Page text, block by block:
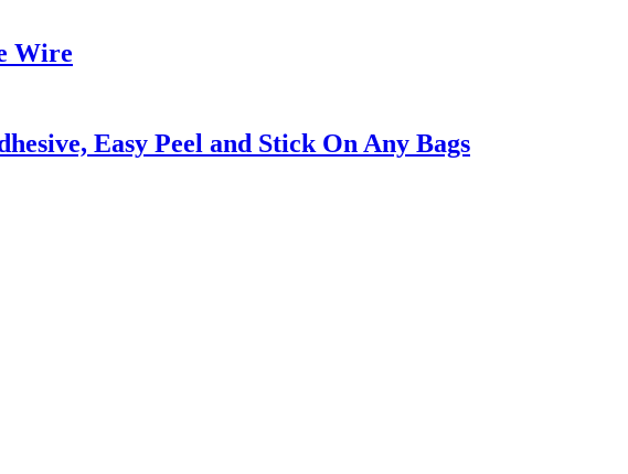
Wire
Easy Peel and Stick On Any Bags